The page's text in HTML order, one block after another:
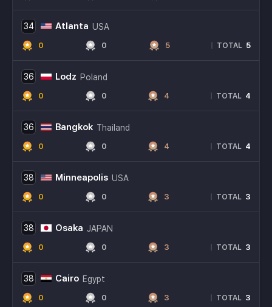
34 Atlanta USA
0 0 5 TOTAL 5
36 Lodz Poland
0 0 4 TOTAL 4
36 Bangkok Thailand
0 0 4 TOTAL 4
38 Minneapolis USA
0 0 3 TOTAL 3
38 Osaka JAPAN
0 0 3 TOTAL 3
38 Cairo Egypt
0 0 3 TOTAL 3